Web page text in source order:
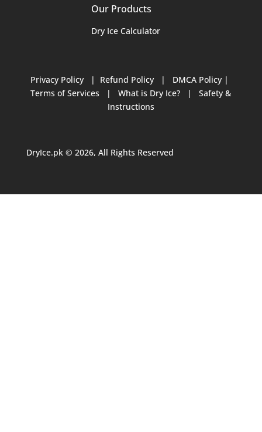
Our Products
Dry Ice Calculator
Privacy Policy | Refund Policy | DMCA Policy |
Terms of Services |What is Dry Ice? |Safety &
Instructions
DryIce.pk © 2026, All Rights Reserved